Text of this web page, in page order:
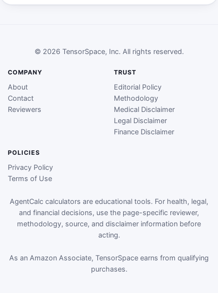
© 2026 TensorSpace, Inc. All rights reserved.
COMPANY
About
Contact
Reviewers
TRUST
Editorial Policy
Methodology
Medical Disclaimer
Legal Disclaimer
Finance Disclaimer
POLICIES
Privacy Policy
Terms of Use
AgentCalc calculators are educational tools. For health, legal,
and financial decisions, use the page-specific reviewer,
methodology, source, and disclaimer information before
acting.
As an Amazon Associate, TensorSpace earns from qualifying
purchases.